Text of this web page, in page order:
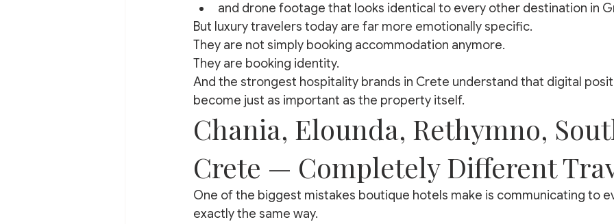
and drone footage that looks identical to every other destination in
But luxury travelers today are far more emotionally specific.
They are not simply booking accommodation anymore.
They are booking identity.
And the strongest hospitality brands in Crete understand that digital
become just as important as the property itself.
Chania, Elounda, Rethymno,
Crete — Completely Different
One of the biggest mistakes boutique hotels make is communicating to
exactly the same way.